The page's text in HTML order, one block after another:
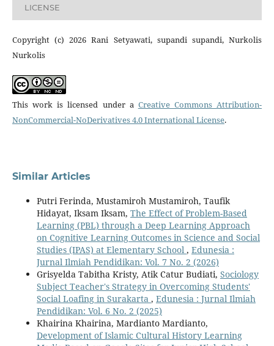
LICENSE
Copyright (c) 2026 Rani Setyawati, supandi supandi, Nurkolis
Nurkolis
This work is licensed under a Creative Commons Attribution-
NonCommercial-NoDerivatives 4.0 International License.
Similar Articles
Putri Ferinda, Mustamiroh Mustamiroh, Taufik
Hidayat, Iksam Iksam, The Effect of Problem-Based
Learning (PBL) through a Deep Learning Approach
on Cognitive Learning Outcomes in Science and Social
Studies (IPAS) at Elementary School , Edunesia :
Jurnal Ilmiah Pendidikan: Vol. 7 No. 2 (2026)
Grisyelda Tabitha Kristy, Atik Catur Budiati, Sociology
Subject Teacher's Strategy in Overcoming Students'
Social Loafing in Surakarta , Edunesia : Jurnal Ilmiah
Pendidikan: Vol. 6 No. 2 (2025)
Khairina Khairina, Mardianto Mardianto,
Development of Islamic Cultural History Learning